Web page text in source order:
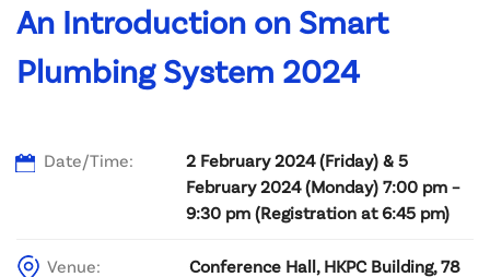
An Introduction on Smart
Plumbing System 2024
Date/Time:
2 February 2024 (Friday) & 5
February 2024 (Monday) 7:00 pm –
9:30 pm (Registration at 6:45 pm)
Venue:
Conference Hall, HKPC Building, 78